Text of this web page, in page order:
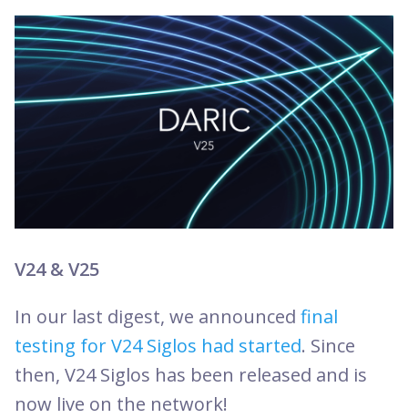
V24 & V25
In our last digest, we announced final
testing for V24 Siglos had started. Since
then, V24 Siglos has been released and is
now live on the network!